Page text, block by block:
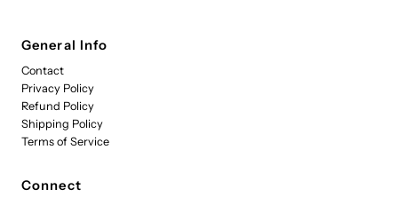
General Info
Contact
Privacy Policy
Refund Policy
Shipping Policy
Terms of Service
Connect